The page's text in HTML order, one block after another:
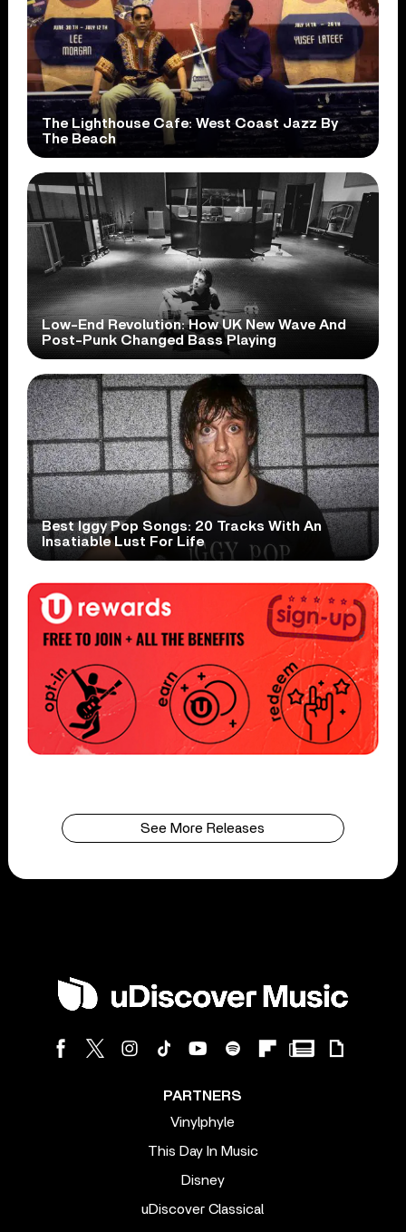
The Lighthouse Cafe: West Coast Jazz By
The Beach
Low-End Revolution: How UK New Wave And
Post-Punk Changed Bass Playing
Best Iggy Pop Songs: 20 Tracks With An
Insatiable Lust For Life
See More Releases
PARTNERS
Vinylphyle
This Day In Music
Disney
uDiscover Classical